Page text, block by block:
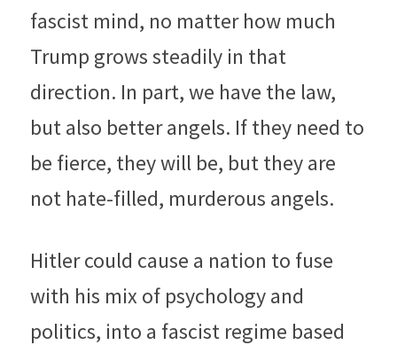
fascist mind, no matter how much
Trump grows steadily in that
direction. In part, we have the law,
but also better angels. If they need to
be fierce, they will be, but they are
not hate-filled, murderous angels.
Hitler could cause a nation to fuse
with his mix of psychology and
politics, into a fascist regime based